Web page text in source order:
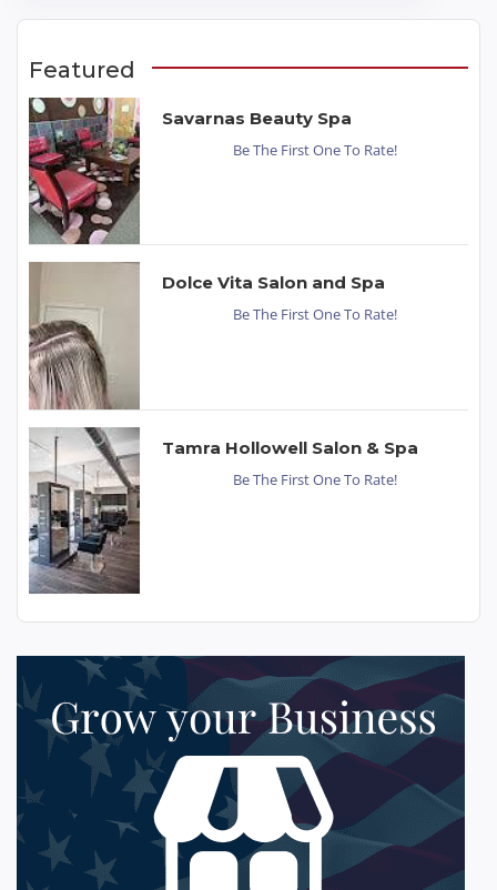
Featured
Savarnas Beauty Spa
Be The First One To Rate!
Dolce Vita Salon and Spa
Be The First One To Rate!
Tamra Hollowell Salon & Spa
Be The First One To Rate!